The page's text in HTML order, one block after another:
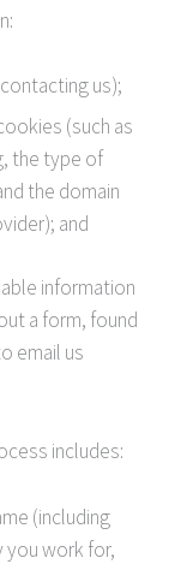
us);
(such as
the type of
the domain
and
information
a form, found
email us
includes:
(including
you work for,